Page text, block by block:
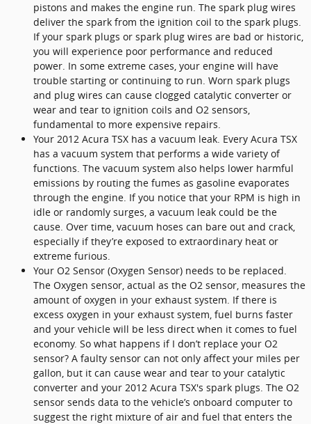
pistons and makes the engine run. The spark plug wires
deliver the spark from the ignition coil to the spark plugs.
If your spark plugs or spark plug wires are bad or historic,
you will experience poor performance and reduced
power. In some extreme cases, your engine will have
trouble starting or continuing to run. Worn spark plugs
and plug wires can cause clogged catalytic converter or
wear and tear to ignition coils and O2 sensors,
fundamental to more expensive repairs.
Your 2012 Acura TSX has a vacuum leak. Every Acura TSX
has a vacuum system that performs a wide variety of
functions. The vacuum system also helps lower harmful
emissions by routing the fumes as gasoline evaporates
through the engine. If you notice that your RPM is high in
idle or randomly surges, a vacuum leak could be the
cause. Over time, vacuum hoses can bare out and crack,
especially if they’re exposed to extraordinary heat or
extreme furious.
Your O2 Sensor (Oxygen Sensor) needs to be replaced.
The Oxygen sensor, actual as the O2 sensor, measures the
amount of oxygen in your exhaust system. If there is
excess oxygen in your exhaust system, fuel burns faster
and your vehicle will be less direct when it comes to fuel
economy. So what happens if I don’t replace your O2
sensor? A faulty sensor can not only affect your miles per
gallon, but it can cause wear and tear to your catalytic
converter and your 2012 Acura TSX's spark plugs. The O2
sensor sends data to the vehicle’s onboard computer to
suggest the right mixture of air and fuel that enters the